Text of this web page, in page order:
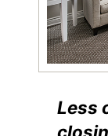
Less